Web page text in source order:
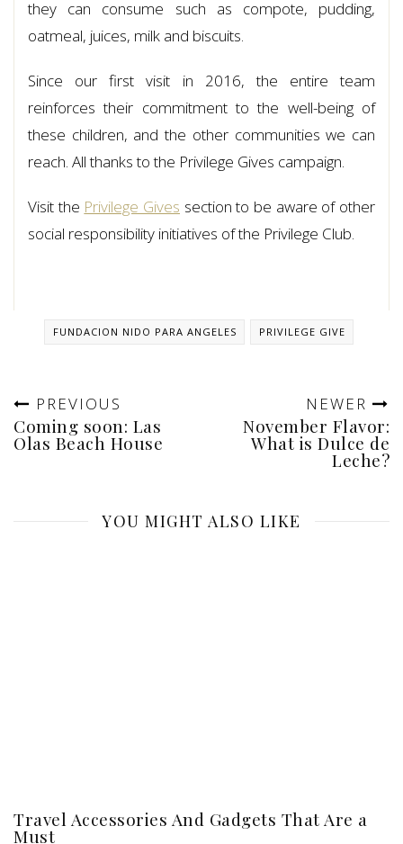
they can consume such as compote, pudding,
oatmeal, juices, milk and biscuits.
Since our first visit in 2016, the entire team
reinforces their commitment to the well-being of
these children, and the other communities we can
reach. All thanks to the Privilege Gives campaign.
Visit the Privilege Gives section to be aware of other
social responsibility initiatives of the Privilege Club.
FUNDACION NIDO PARA ANGELES PRIVILEGE GIVE
PREVIOUS
Coming soon: Las
Olas Beach House
NEWER
November Flavor:
What is Dulce de
Leche?
YOU MIGHT ALSO LIKE
Travel Accessories And Gadgets That Are a
Must